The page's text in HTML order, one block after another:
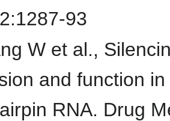
93
W et al.,
and function
RNA. Drug